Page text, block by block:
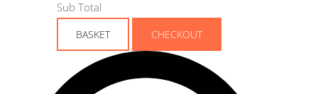
Sub Total
BASKET CHECKOUT